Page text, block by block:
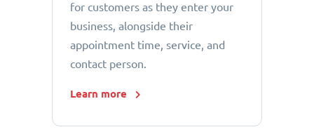
for customers as they enter your
business, alongside their
appointment time, service, and
contact person.
Learn more